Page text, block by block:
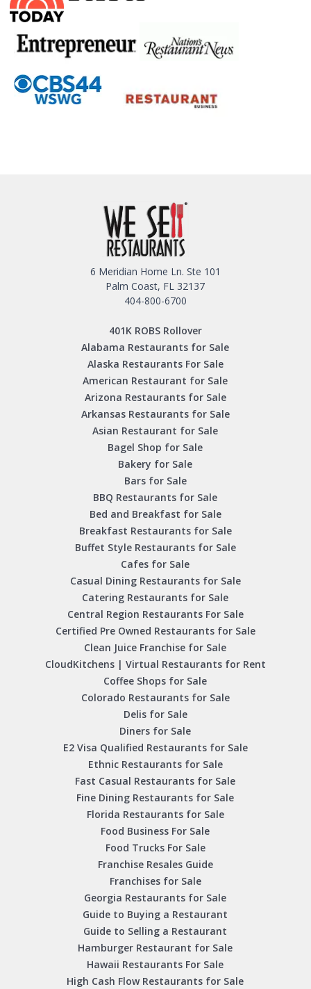
6 Meridian Home Ln. Ste 101
Palm Coast, FL 32137
404-800-6700
401K ROBS Rollover
Alabama Restaurants for Sale
Alaska Restaurants For Sale
American Restaurant for Sale
Arizona Restaurants for Sale
Arkansas Restaurants for Sale
Asian Restaurant for Sale
Bagel Shop for Sale
Bakery for Sale
Bars for Sale
BBQ Restaurants for Sale
Bed and Breakfast for Sale
Breakfast Restaurants for Sale
Buffet Style Restaurants for Sale
Cafes for Sale
Casual Dining Restaurants for Sale
Catering Restaurants for Sale
Central Region Restaurants For Sale
Certified Pre Owned Restaurants for Sale
Clean Juice Franchise for Sale
CloudKitchens | Virtual Restaurants for Rent
Coffee Shops for Sale
Colorado Restaurants for Sale
Delis for Sale
Diners for Sale
E2 Visa Qualified Restaurants for Sale
Ethnic Restaurants for Sale
Fast Casual Restaurants for Sale
Fine Dining Restaurants for Sale
Florida Restaurants for Sale
Food Business For Sale
Food Trucks For Sale
Franchise Resales Guide
Franchises for Sale
Georgia Restaurants for Sale
Guide to Buying a Restaurant
Guide to Selling a Restaurant
Hamburger Restaurant for Sale
Hawaii Restaurants For Sale
High Cash Flow Restaurants for Sale